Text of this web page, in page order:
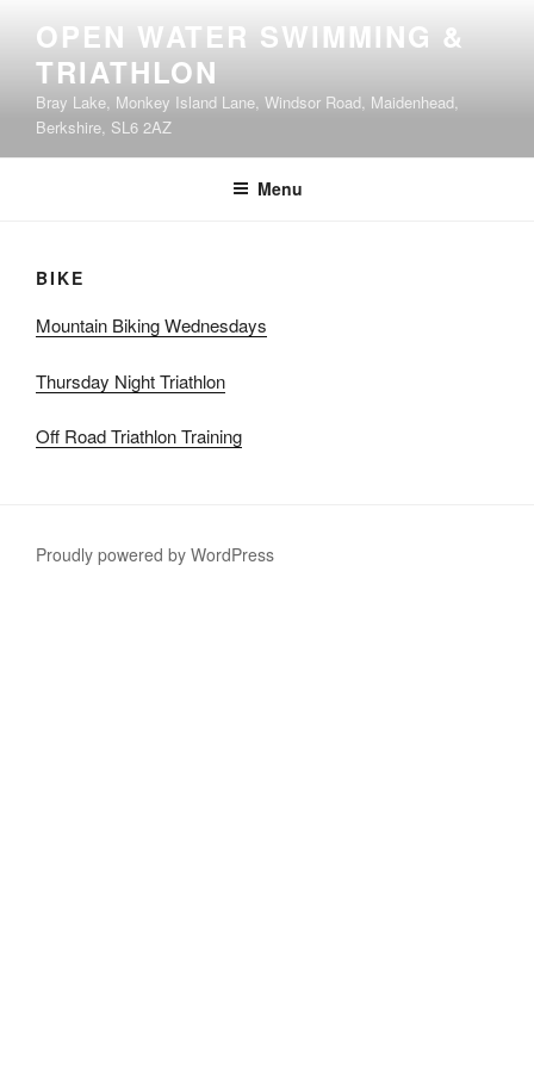
content
OPEN WATER SWIMMING &
TRIATHLON
Bray Lake, Monkey Island Lane, Windsor Road, Maidenhead,
Berkshire, SL6 2AZ
Menu
BIKE
Mountain Biking Wednesdays
Thursday Night Triathlon
Off Road Triathlon Training
Proudly powered by WordPress